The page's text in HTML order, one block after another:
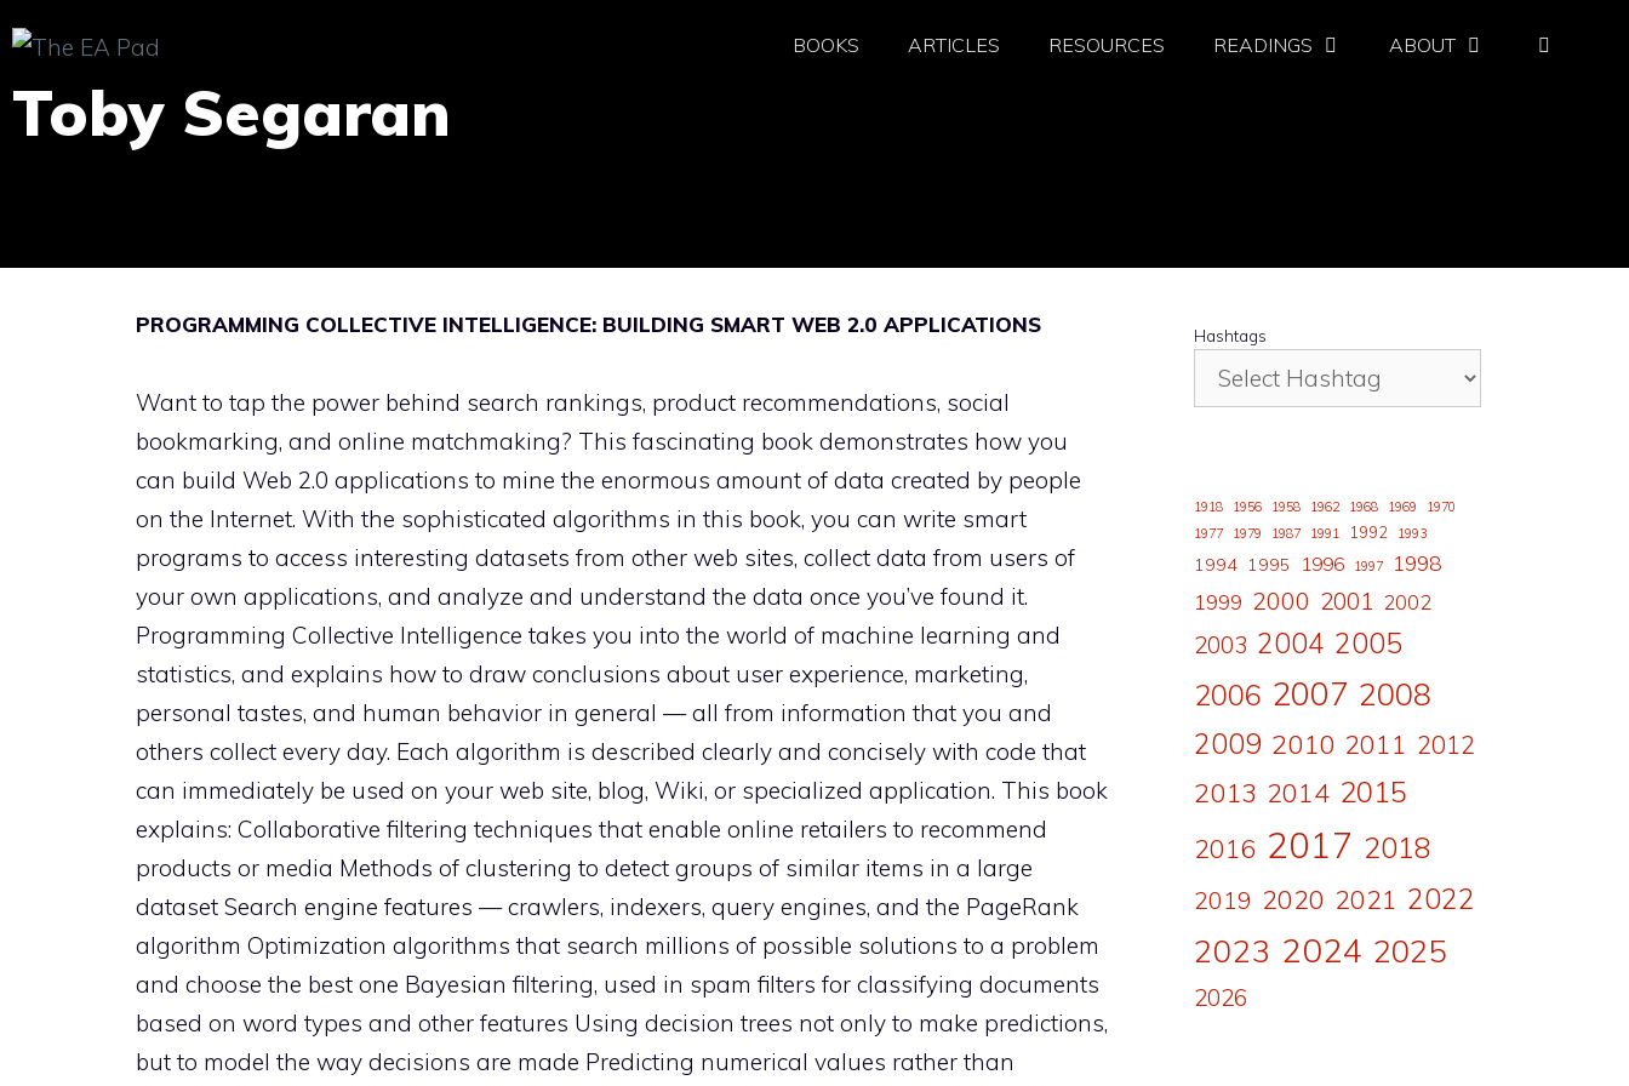
to
content
BOOKS ARTICLES RESOURCES READINGS ABOUT
Toby Segaran
PROGRAMMING COLLECTIVE INTELLIGENCE: BUILDING SMART WEB 2.0 APPLICATIONS
Want to tap the power behind search rankings, product recommendations, social
bookmarking, and online matchmaking? This fascinating book demonstrates how you
can build Web 2.0 applications to mine the enormous amount of data created by people
on the Internet. With the sophisticated algorithms in this book, you can write smart
programs to access interesting datasets from other web sites, collect data from users of
your own applications, and analyze and understand the data once you’ve found it.
Programming Collective Intelligence takes you into the world of machine learning and
statistics, and explains how to draw conclusions about user experience, marketing,
personal tastes, and human behavior in general — all from information that you and
others collect every day. Each algorithm is described clearly and concisely with code that
can immediately be used on your web site, blog, Wiki, or specialized application. This book
explains: Collaborative filtering techniques that enable online retailers to recommend
products or media Methods of clustering to detect groups of similar items in a large
dataset Search engine features — crawlers, indexers, query engines, and the PageRank
algorithm Optimization algorithms that search millions of possible solutions to a problem
and choose the best one Bayesian filtering, used in spam filters for classifying documents
based on word types and other features Using decision trees not only to make predictions,
but to model the way decisions are made Predicting numerical values rather than
Hashtags
1918 1956 1958 1962 1968 1969
1970
1977
1979 1987 1991 1992 1993
1994 1995 1996 1997 1998
1999 2000 2001 2002
2003 2004 2005
2006 2007 2008
2009 2010 2011 2012
2013 2014 2015
2016 2017 2018
2019 2020 2021 2022
2023 2024 2025
2026